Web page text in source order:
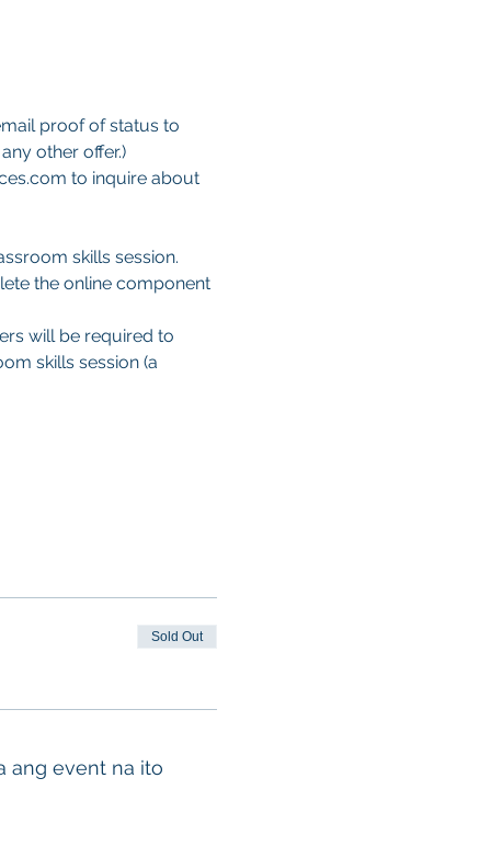
proof of status to
other offer.)
to inquire about
skills session.
the online component
will be required to
skills session (a
Sold Out
ang event na ito